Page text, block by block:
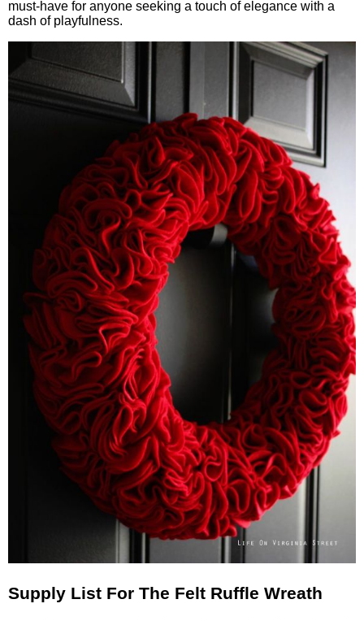
must-have for anyone seeking a touch of elegance with a
dash of playfulness.
Supply List For The Felt Ruffle Wreath